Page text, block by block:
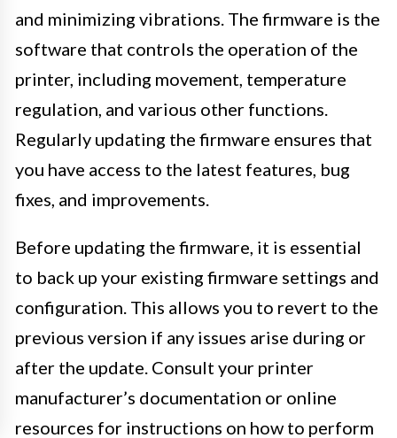
and minimizing vibrations. The firmware is the
software that controls the operation of the
printer, including movement, temperature
regulation, and various other functions.
Regularly updating the firmware ensures that
you have access to the latest features, bug
fixes, and improvements.
Before updating the firmware, it is essential
to back up your existing firmware settings and
configuration. This allows you to revert to the
previous version if any issues arise during or
after the update. Consult your printer
manufacturer’s documentation or online
resources for instructions on how to perform